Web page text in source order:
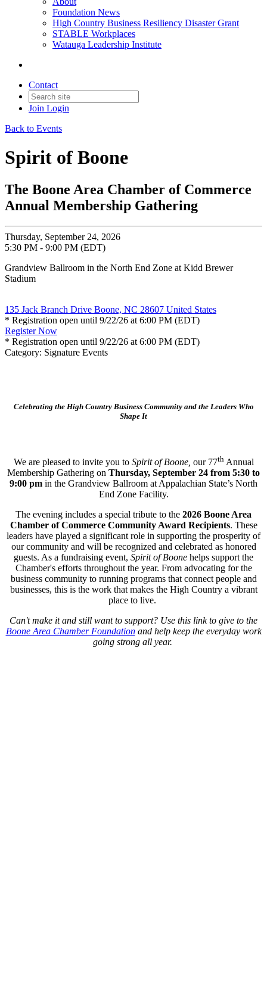
Foundation News
High Country Business Resiliency Disaster Grant
STABLE Workplaces
Watauga Leadership Institute
Contact
Join Login
Back to Events
Spirit of Boone
The Boone Area Chamber of Commerce
Annual Membership Gathering
Thursday, September 24, 2026
5:30 PM - 9:00 PM (EDT)
Grandview Ballroom in the North End Zone at Kidd Brewer
Stadium
135 Jack Branch Drive Boone, NC 28607 United States
* Registration open until 9/22/26 at 6:00 PM (EDT)
Register Now
* Registration open until 9/22/26 at 6:00 PM (EDT)
Category: Signature Events
Celebrating the High Country Business Community and the Leaders Who
Shape It
We are pleased to invite you to Spirit of Boone, our 77thAnnual
Membership Gathering on Thursday, September 24 from 5:30 to
9:00 pm in the Grandview Ballroom at Appalachian State’s North
End Zone Facility.
The evening includes a special tribute to the 2026 Boone Area
Chamber of Commerce Community Award Recipients. These
leaders have played a significant role in supporting the prosperity of
our community and will be recognized and celebrated as honored
guests. As a fundraising event, Spirit of Boone helps support the
Chamber's efforts throughout the year. From advocating for the
business community to running programs that connect people and
businesses, this is the work that makes the High Country a vibrant
place to live.
Can't make it and still want to support? Use this link to give to the
Boone Area Chamber Foundationand help keep the everyday work
going strong all year.